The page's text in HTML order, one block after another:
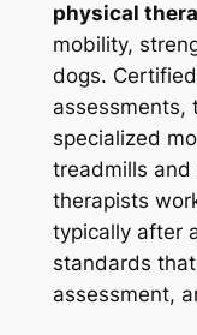
physical
mobility,
dogs.
assessments,
specialized
treadmills and
therapists
typically after
standards
assessment,